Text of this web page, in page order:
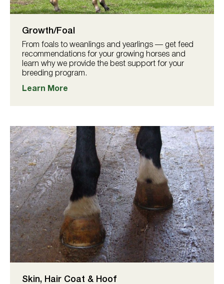
Growth/Foal
From foals to weanlings and yearlings — get feed
recommendations for your growing horses and
learn why we provide the best support for your
breeding program.
Learn More
Skin, Hair Coat & Hoof